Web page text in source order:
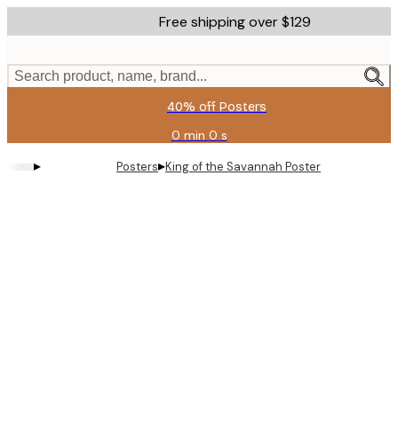
to
content.
Free shipping over $129
Search product, name, brand...
40% off Posters
0 min 0 s
Valid
until:
2026-
▸ Posters▸King of the Savannah Poster